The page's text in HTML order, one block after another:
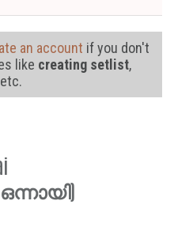
an account if you don't
like creating setlist,